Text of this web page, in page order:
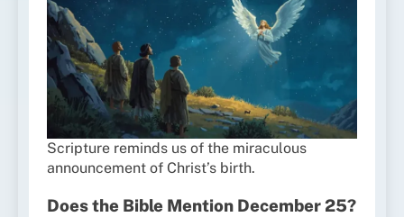
Scripture reminds us of the miraculous
announcement of Christ’s birth.
Does the Bible Mention December 25?